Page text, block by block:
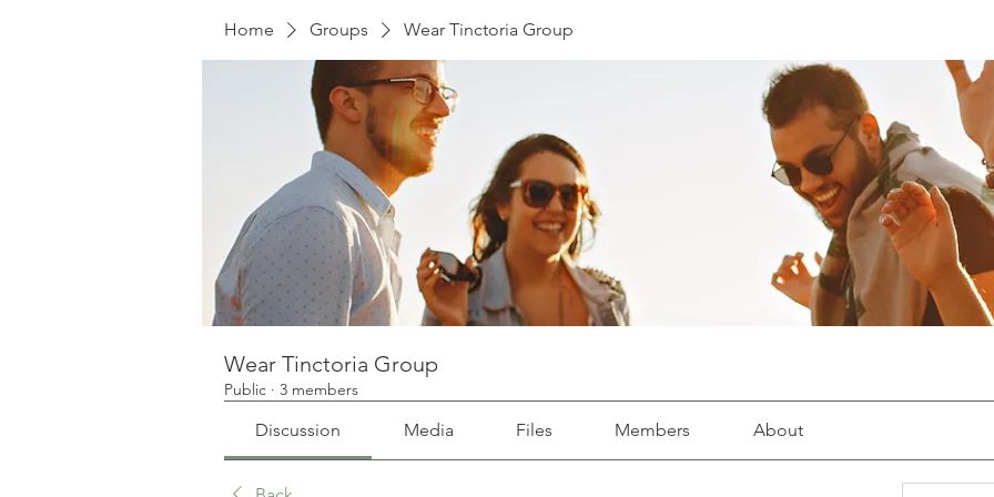
Home Groups Wear Tinctoria Group
Wear Tinctoria Group
Public · 3 members
Discussion Media Files Members About